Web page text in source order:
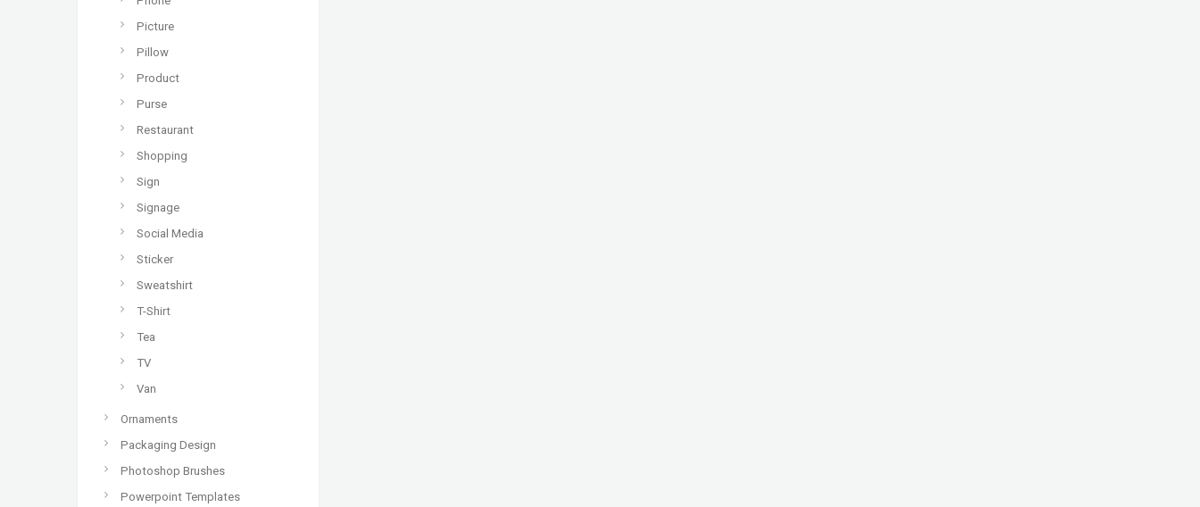
Picture
Pillow
Product
Purse
Restaurant
Shopping
Sign
Signage
Social Media
Sticker
Sweatshirt
T-Shirt
Tea
TV
Van
Ornaments
Packaging Design
Photoshop Brushes
Powerpoint Templates